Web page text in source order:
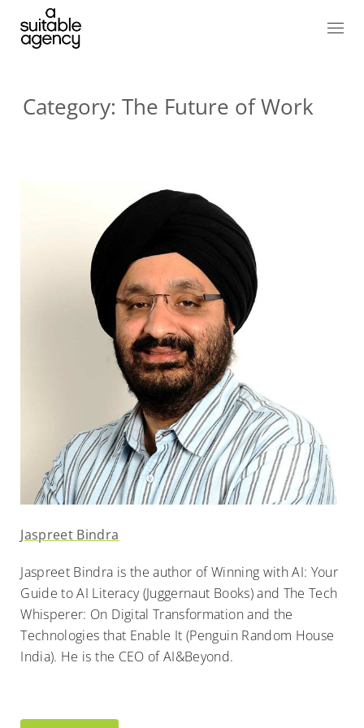
Category:The Future of Work
Jaspreet Bindra
Jaspreet Bindra is the author of Winning with AI: Your
Guide to AI Literacy (Juggernaut Books) and The Tech
Whisperer: On Digital Transformation and the
Technologies that Enable It (Penguin Random House
India). He is the CEO of AI&Beyond.